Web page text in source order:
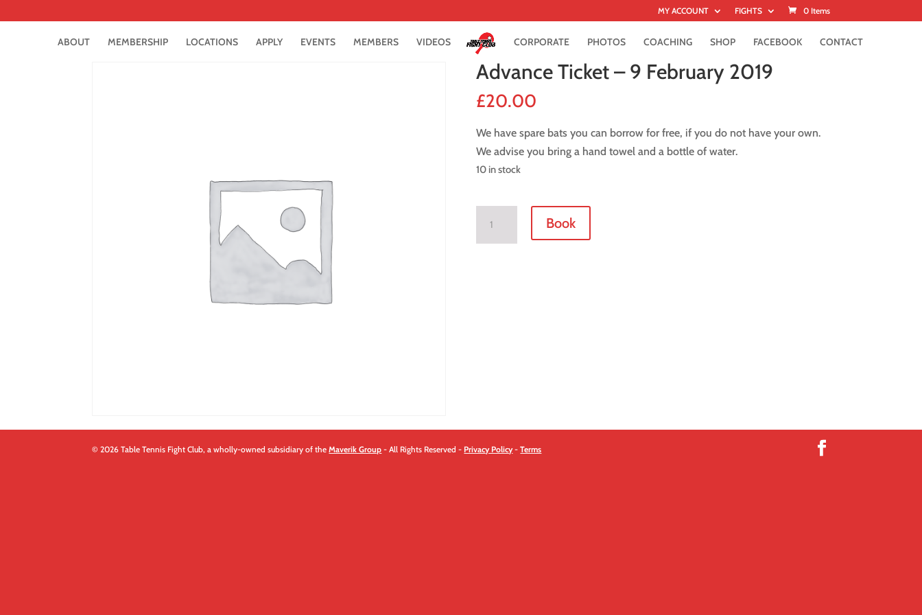
MY ACCOUNT FIGHTS 0 Items
ABOUT MEMBERSHIP LOCATIONS APPLY EVENTS MEMBERS VIDEOS CORPORATE PHOTOS COACHING SHOP FACEBOOK CONTACT
Advance Ticket – 9 February 2019
£20.00
We have spare bats you can borrow for free, if you do not have your own.
We advise you bring a hand towel and a bottle of water.
10 in stock
Book
© 2026 Table Tennis Fight Club, a wholly-owned subsidiary of theMaverik Group - All Rights Reserved - Privacy Policy-Terms